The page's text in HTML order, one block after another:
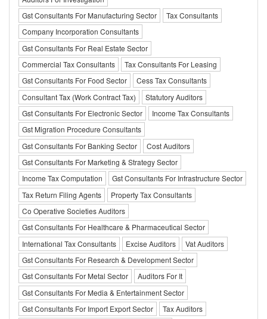
Gst Consultants For Manufacturing Sector
Tax Consultants
Company Incorporation Consultants
Gst Consultants For Real Estate Sector
Commercial Tax Consultants
Tax Consultants For Leasing
Gst Consultants For Food Sector
Cess Tax Consultants
Consultant Tax (Work Contract Tax)
Statutory Auditors
Gst Consultants For Electronic Sector
Income Tax Consultants
Gst Migration Procedure Consultants
Gst Consultants For Banking Sector
Cost Auditors
Gst Consultants For Marketing & Strategy Sector
Income Tax Computation
Gst Consultants For Infrastructure Sector
Tax Return Filing Agents
Property Tax Consultants
Co Operative Societies Auditors
Gst Consultants For Healthcare & Pharmaceutical Sector
International Tax Consultants
Excise Auditors
Vat Auditors
Gst Consultants For Research & Development Sector
Gst Consultants For Metal Sector
Auditors For It
Gst Consultants For Media & Entertainment Sector
Gst Consultants For Import Export Sector
Tax Auditors